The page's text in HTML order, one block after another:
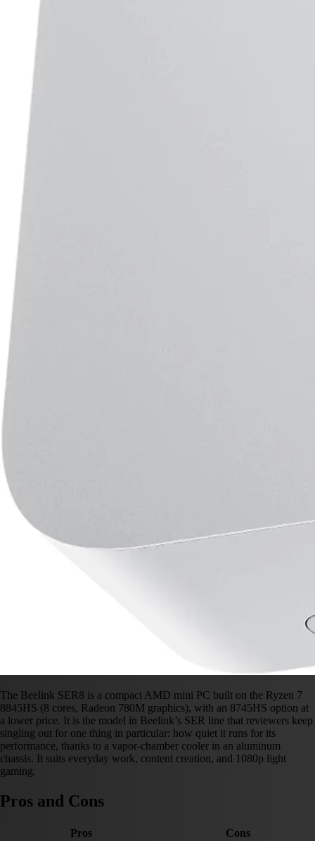
The Beelink SER8 is a compact AMD mini PC built on the Ryzen 7
8845HS (8 cores, Radeon 780M graphics), with an 8745HS option at
a lower price. It is the model in Beelink’s SER line that reviewers keep
singling out for one thing in particular: how quiet it runs for its
performance, thanks to a vapor-chamber cooler in an aluminum
chassis. It suits everyday work, content creation, and 1080p light
gaming.
Pros and Cons
Pros
Cons